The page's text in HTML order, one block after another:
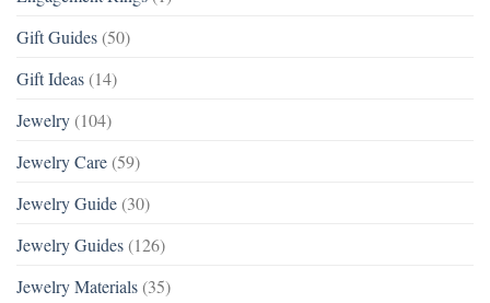
Gift Guides (50)
Gift Ideas (14)
Jewelry (104)
Jewelry Care (59)
Jewelry Guide (30)
Jewelry Guides (126)
Jewelry Materials (35)